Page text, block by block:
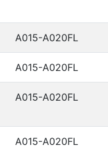
A015-A020FL
A015-A020FL
A015-A020FL
A015-A020FL